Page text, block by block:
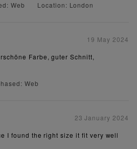
Web Location: London
19 May 2024
Farbe, guter Schnitt,
Web
23 January 2024
I found the right size it fit very well